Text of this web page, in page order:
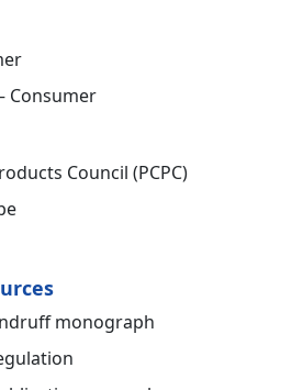
Consumer
Council (PCPC)
monograph